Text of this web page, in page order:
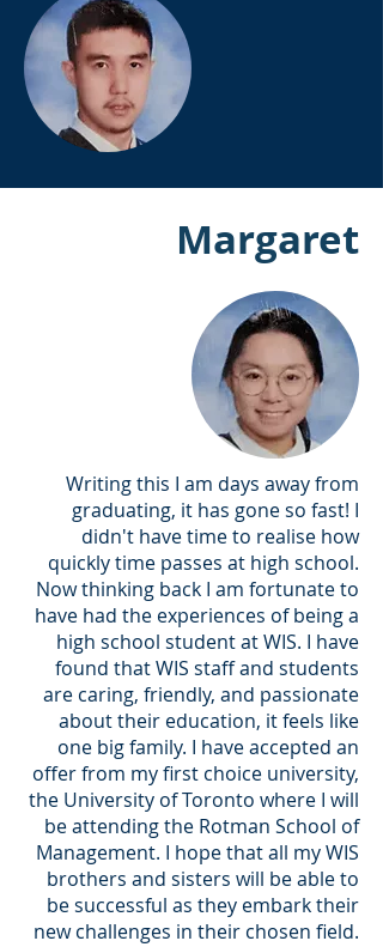
Margaret
Writing this I am days away from
graduating, it has gone so fast! I
didn't have time to realise how
quickly time passes at high school.
Now thinking back I am fortunate to
have had the experiences of being a
high school student at WIS. I have
found that WIS staff and students
are caring, friendly, and passionate
about their education, it feels like
one big family. I have accepted an
offer from my first choice university,
the University of Toronto where I will
be attending the Rotman School of
Management. I hope that all my WIS
brothers and sisters will be able to
be successful as they embark their
new challenges in their chosen field.